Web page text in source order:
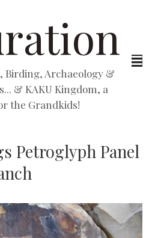
Birding, Archaeology &
& KAKU Kingdom, a
the Grandkids!
Petroglyph Panel